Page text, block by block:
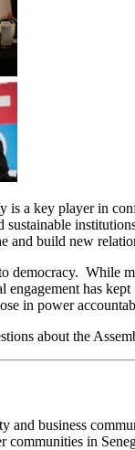
a key player in
build new
democracy.
has
in power
about the
business
in